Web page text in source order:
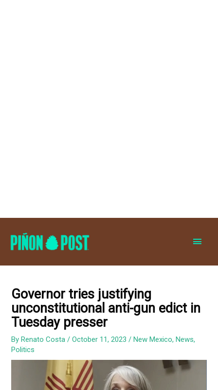
Governor tries justifying
unconstitutional anti-gun edict in
Tuesday presser
ByRenato Costa/October 11, 2023/New Mexico,News,
Politics